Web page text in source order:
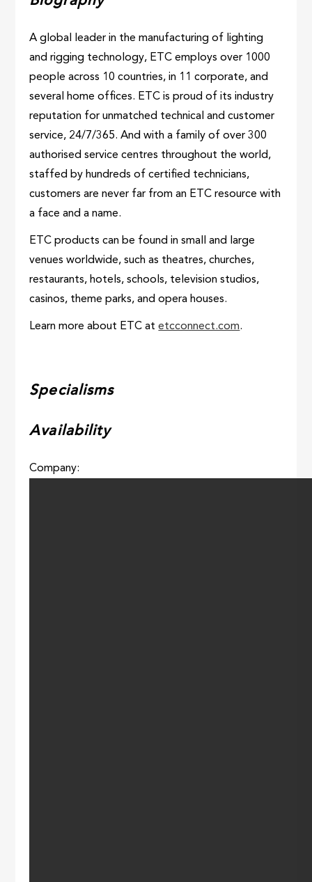
A global leader in the manufacturing of lighting
and rigging technology, ETC employs over 1000
people across 10 countries, in 11 corporate, and
several home offices. ETC is proud of its industry
reputation for unmatched technical and customer
service, 24/7/365. And with a family of over 300
authorised service centres throughout the world,
staffed by hundreds of certified technicians,
customers are never far from an ETC resource with
a face and a name.
ETC products can be found in small and large
venues worldwide, such as theatres, churches,
restaurants, hotels, schools, television studios,
casinos, theme parks, and opera houses.
Learn more about ETC atetcconnect.com.
Specialisms
Availability
Company: